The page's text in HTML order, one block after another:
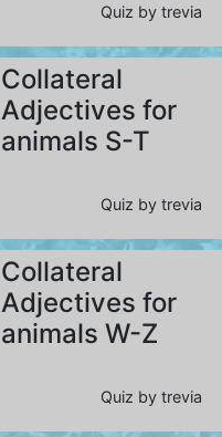
Quiz by trevia
Collateral
Adjectives for
animals S-T
Quiz by trevia
Collateral
Adjectives for
animals W-Z
Quiz by trevia